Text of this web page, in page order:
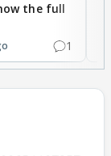
the full
1